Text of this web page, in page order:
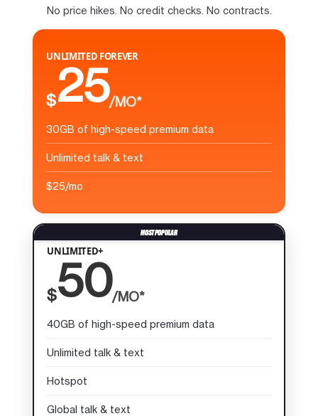
No price hikes. No credit checks. No contracts.
UNLIMITED FOREVER
$25/MO*
30GB of high-speed premium data
Unlimited talk & text
$25/mo
UNLIMITED+
$50/MO*
40GB of high-speed premium data
Unlimited talk & text
Hotspot
Global talk & text